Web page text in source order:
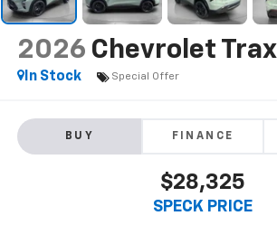
2026 Chevrolet Trax
In Stock
Special Offer
BUY FINANCE
$28,325
SPECK PRICE